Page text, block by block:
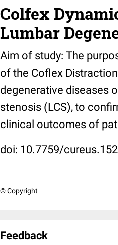
Colfex
Lumbar
Aim of study: The
of the Coflex
degenerative diseases
stenosis (LCS), to
clinical outcomes of
doi: 10.7759/cureus.152
© Copyright
Feedback